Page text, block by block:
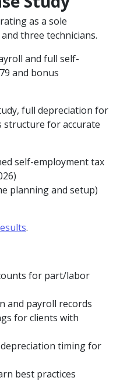
as a sole
three technicians.
and full self-
and bonus
full depreciation for
structure for accurate
self-employment tax
planning and setup)
.
for part/labor
and payroll records
for clients with
depreciation timing for
best practices